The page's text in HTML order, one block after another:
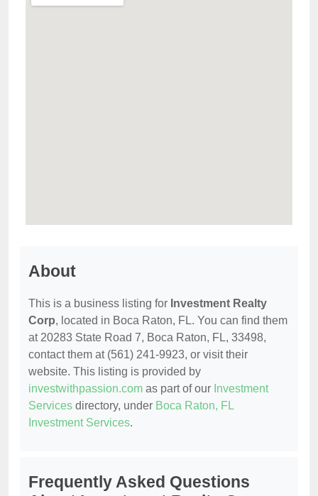
About
This is a business listing for Investment Realty
Corp, located in Boca Raton, FL. You can find them
at 20283 State Road 7, Boca Raton, FL, 33498,
contact them at (561) 241-9923, or visit their
website. This listing is provided by
investwithpassion.com as part of our Investment
Services directory, under Boca Raton, FL
Investment Services.
Frequently Asked Questions